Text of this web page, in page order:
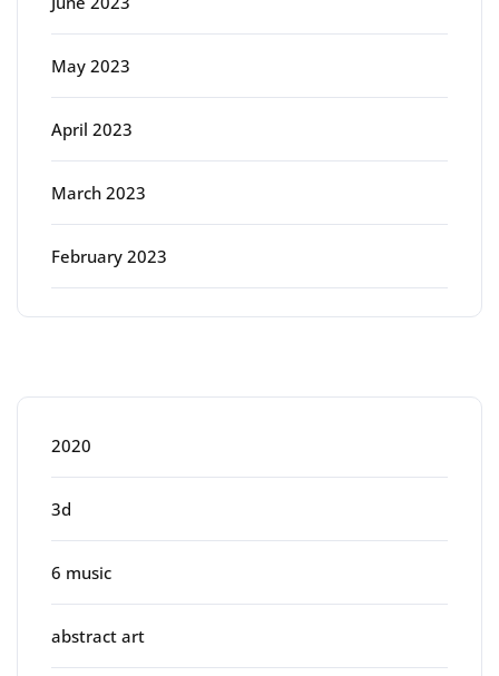
May 2023
April 2023
March 2023
February 2023
2020
3d
6 music
abstract art